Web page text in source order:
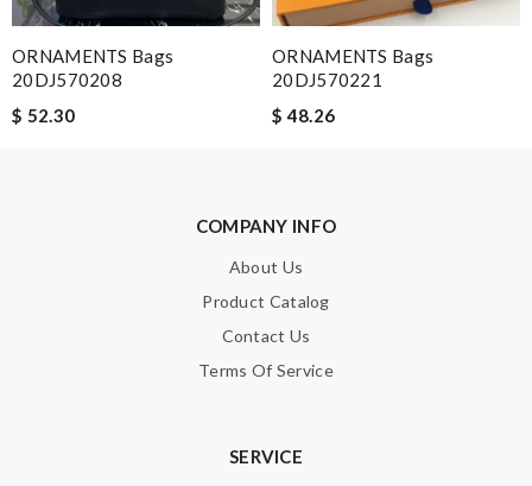
Email Address
HTML is not translated!
ORNAMENTS Bags
20DJ570208
$ 52.30
ORNAMENTS Bags
20DJ570221
$ 48.26
COMPANY INFO
About Us
Product Catalog
Contact Us
Terms Of Service
SERVICE